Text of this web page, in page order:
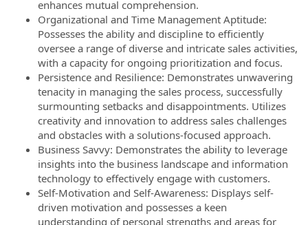
enhances mutual comprehension.
Organizational and Time Management Aptitude:
Possesses the ability and discipline to efficiently
oversee a range of diverse and intricate sales activities,
with a capacity for ongoing prioritization and focus.
Persistence and Resilience: Demonstrates unwavering
tenacity in managing the sales process, successfully
surmounting setbacks and disappointments. Utilizes
creativity and innovation to address sales challenges
and obstacles with a solutions-focused approach.
Business Savvy: Demonstrates the ability to leverage
insights into the business landscape and information
technology to effectively engage with customers.
Self-Motivation and Self-Awareness: Displays self-
driven motivation and possesses a keen
understanding of personal strengths and areas for